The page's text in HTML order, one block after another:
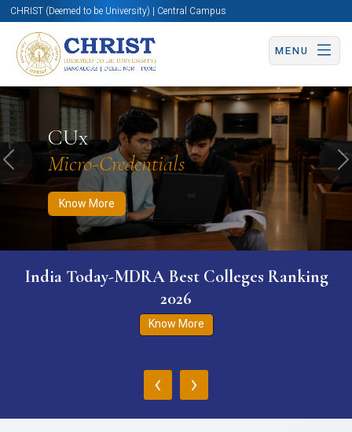
CHRIST (Deemed to be University) | Central Campus
MENU
CUx
Micro-Credentials
Know More
Know More Apply Now Apply Now
Previous
India Today-MDRA Best Colleges Ranking
2026
Know More
‹ ›